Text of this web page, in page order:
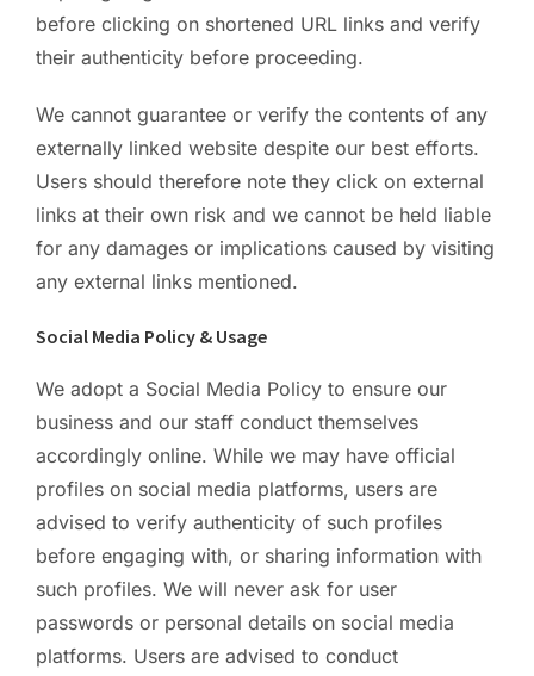
before clicking on shortened URL links and verify
their authenticity before proceeding.
We cannot guarantee or verify the contents of any
externally linked website despite our best efforts.
Users should therefore note they click on external
links at their own risk and we cannot be held liable
for any damages or implications caused by visiting
any external links mentioned.
Social Media Policy & Usage
We adopt a Social Media Policy to ensure our
business and our staff conduct themselves
accordingly online. While we may have official
profiles on social media platforms, users are
advised to verify authenticity of such profiles
before engaging with, or sharing information with
such profiles. We will never ask for user
passwords or personal details on social media
platforms. Users are advised to conduct